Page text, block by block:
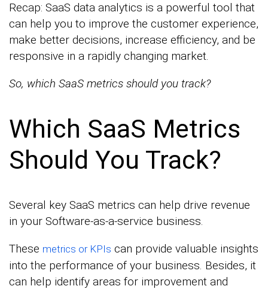
Recap: SaaS data analytics is a powerful tool that
can help you to improve the customer experience,
make better decisions, increase efficiency, and be
responsive in a rapidly changing market.
So, which SaaS metrics should you track?
Which SaaS Metrics
Should You Track?
Several key SaaS metrics can help drive revenue
in your Software-as-a-service business.
These metrics or KPIs can provide valuable insights
into the performance of your business. Besides, it
can help identify areas for improvement and